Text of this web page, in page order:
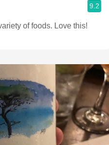
9.2
of foods. Love this!